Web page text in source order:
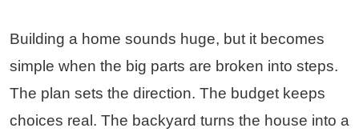
Building a home sounds huge, but it becomes
simple when the big parts are broken into steps.
The plan sets the direction. The budget keeps
choices real. The backyard turns the house into a